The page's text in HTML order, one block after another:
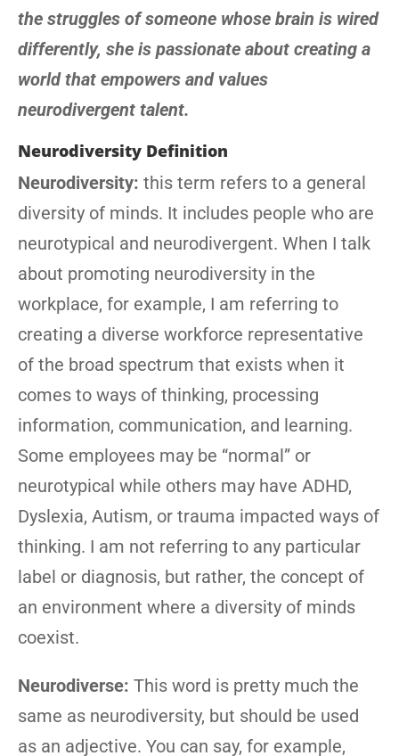
the struggles of someone whose brain is wired
differently, she is passionate about creating a
world that empowers and values
neurodivergent talent.
Neurodiversity Definition
Neurodiversity: this term refers to a general
diversity of minds. It includes people who are
neurotypical and neurodivergent. When I talk
about promoting neurodiversity in the
workplace, for example, I am referring to
creating a diverse workforce representative
of the broad spectrum that exists when it
comes to ways of thinking, processing
information, communication, and learning.
Some employees may be “normal” or
neurotypical while others may have ADHD,
Dyslexia, Autism, or trauma impacted ways of
thinking. I am not referring to any particular
label or diagnosis, but rather, the concept of
an environment where a diversity of minds
coexist.
Neurodiverse: This word is pretty much the
same as neurodiversity, but should be used
as an adjective. You can say, for example,